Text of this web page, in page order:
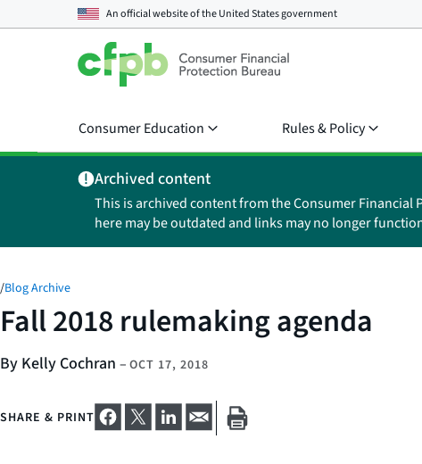
An official website of theUnited States government
Consumer Education Rules & Policy
Archived content
This is archived content from the Consumer
here may be outdated and links may no longer
/Blog Archive
Fall 2018 rulemaking agenda
By Kelly Cochran – OCT 17, 2018
SHARE & PRINT